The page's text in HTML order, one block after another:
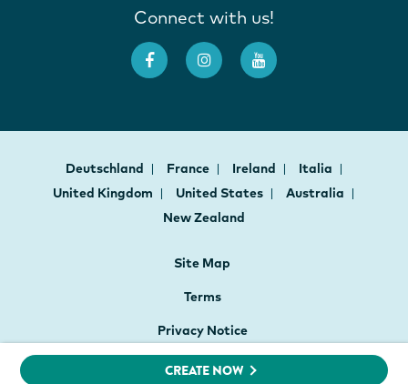
CREATE NOW
Connect with us!
Deutschland France Ireland
Italia
United Kingdom
United States
Australia
New Zealand
Site Map
Terms
Privacy Notice
Cookie Preferences